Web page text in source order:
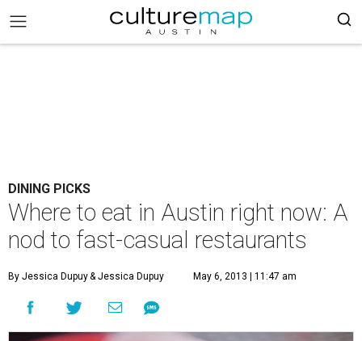
DINING PICKS
Where to eat in Austin right now: A
nod to fast-casual restaurants
By Jessica Dupuy& Jessica Dupuy May 6, 2013 | 11:47 am